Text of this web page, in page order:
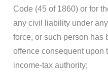
Code (45 of 1860) or for
any civil liability under
force, or such person has
offence consequent upon
income-tax authority;